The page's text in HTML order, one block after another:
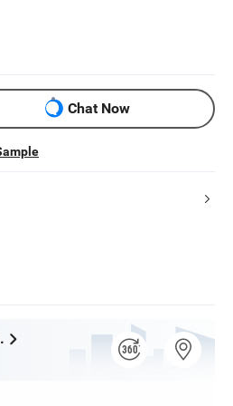
Chat Now